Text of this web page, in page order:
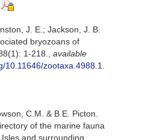
J. E.; Jackson, J. B.
bryozoans of
1-218.
available
10.11646/zootaxa.4988.1.
C.M. & B.E. Picton.
of the marine fauna
and surrounding